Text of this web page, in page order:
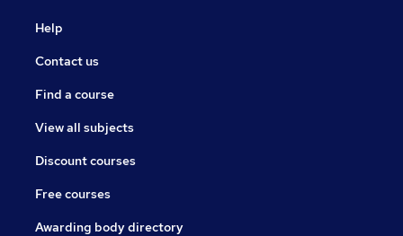
Help
Contact us
Find a course
View all subjects
Discount courses
Free courses
Awarding body directory